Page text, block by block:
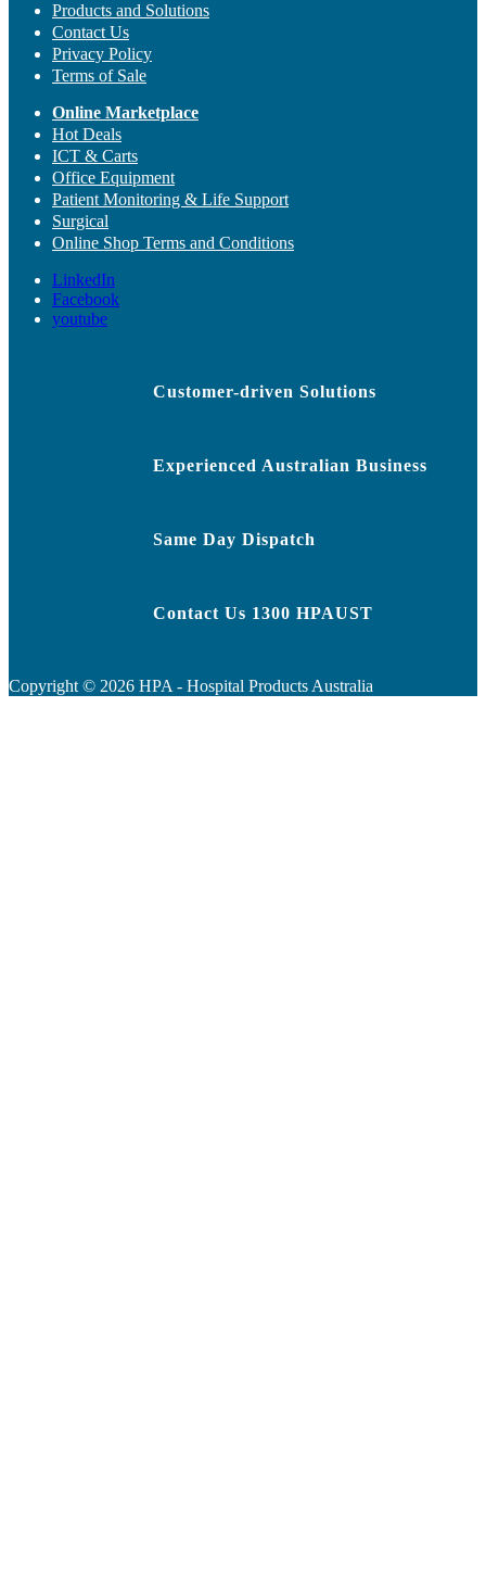
Products and Solutions
Contact Us
Privacy Policy
Terms of Sale
Online Marketplace
Hot Deals
ICT & Carts
Office Equipment
Patient Monitoring & Life Support
Surgical
Online Shop Terms and Conditions
LinkedIn
Facebook
youtube
Customer-driven Solutions
Experienced Australian Business
Same Day Dispatch
Contact Us 1300 HPAUST
Copyright © 2026 HPA - Hospital Products Australia